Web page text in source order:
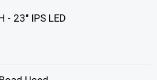
- 23" IPS LED